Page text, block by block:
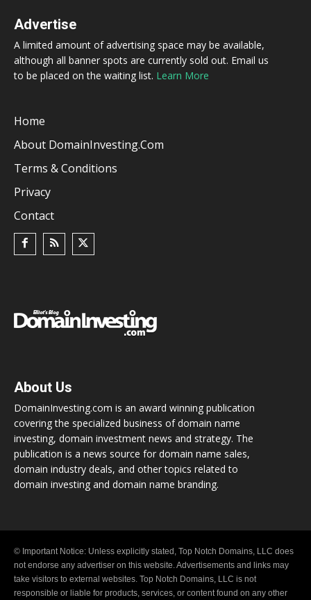
Advertise
A limited amount of advertising space may be available,
although all banner spots are currently sold out. Email us
to be placed on the waiting list. Learn More
Home
About DomainInvesting.com
Terms & Conditions
Privacy
Contact
About Us
DomainInvesting.com is an award winning publication
covering the specialized business of domain name
investing, domain investment news and strategy. The
publication is a news source for domain name sales,
domain industry deals, and other topics related to
domain investing and domain name branding.
© Important Notice: Unless explicitly stated, Top Notch Domains, LLC does
not endorse any advertiser on this website. Advertisements and links may
take visitors to external websites. Top Notch Domains, LLC is not
responsible or liable for products, services, or content found on any other